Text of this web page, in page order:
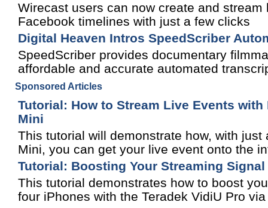
Wirecast users can now create and
Facebook timelines with just a few clicks
Digital Heaven Intros SpeedScriber
SpeedScriber provides documentary
affordable and accurate automated
Sponsored Articles
Tutorial: How to Stream Live Events with
Mini
This tutorial will demonstrate how, with
Mini, you can get your live event onto the
Tutorial: Boosting Your Streaming
This tutorial demonstrates how to boost
four iPhones with the Teradek VidiU Pro